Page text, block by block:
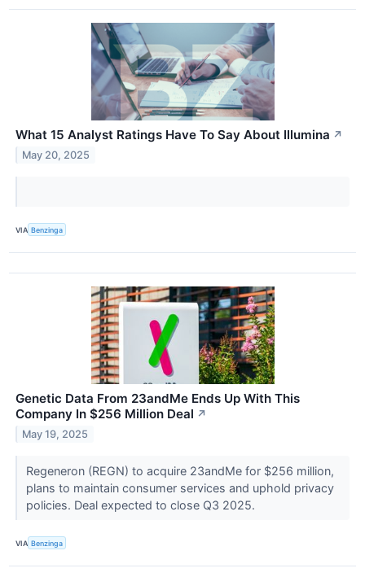
What 15 Analyst Ratings Have To Say About Illumina ↗
May 20, 2025
VIA Benzinga
Genetic Data From 23andMe Ends Up With This
Company In $256 Million Deal ↗
May 19, 2025
Regeneron (REGN) to acquire 23andMe for $256 million,
plans to maintain consumer services and uphold privacy
policies. Deal expected to close Q3 2025.
VIA Benzinga